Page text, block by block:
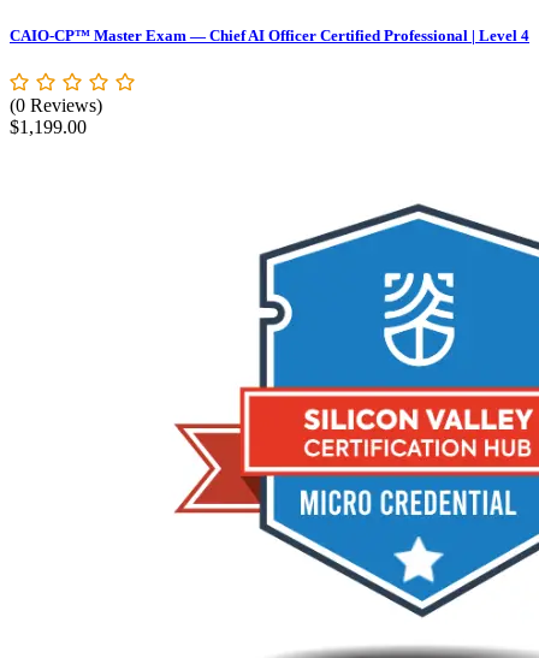
$89.00.$49.00.
CAIO-CP™ Master Exam — Chief AI Officer Certified Professional | Level 4
(0 Reviews)
$1,199.00